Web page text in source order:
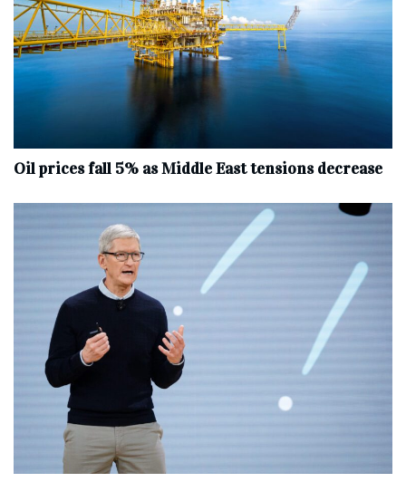
Oil prices fall 5% as Middle East tensions decrease